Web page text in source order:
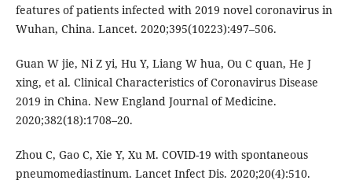
features of patients infected with 2019 novel coronavirus in
Wuhan, China. Lancet. 2020;395(10223):497–506.
Guan W jie, Ni Z yi, Hu Y, Liang W hua, Ou C quan, He J
xing, et al. Clinical Characteristics of Coronavirus Disease
2019 in China. New England Journal of Medicine.
2020;382(18):1708–20.
Zhou C, Gao C, Xie Y, Xu M. COVID-19 with spontaneous
pneumomediastinum. Lancet Infect Dis. 2020;20(4):510.